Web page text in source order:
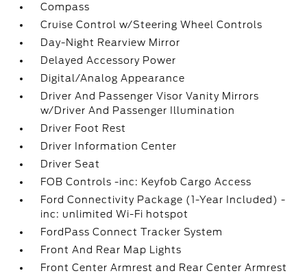
Compass
Cruise Control w/Steering Wheel Controls
Day-Night Rearview Mirror
Delayed Accessory Power
Digital/Analog Appearance
Driver And Passenger Visor Vanity Mirrors
w/Driver And Passenger Illumination
Driver Foot Rest
Driver Information Center
Driver Seat
FOB Controls -inc: Keyfob Cargo Access
Ford Connectivity Package (1-Year Included) -
inc: unlimited Wi-Fi hotspot
FordPass Connect Tracker System
Front And Rear Map Lights
Front Center Armrest and Rear Center Armrest